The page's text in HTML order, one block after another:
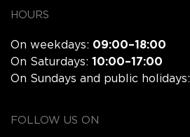
HOURS
On weekdays: 09:00–18:00
On Saturdays: 10:00–17:00
On Sundays and public holidays:
FOLLOW US ON